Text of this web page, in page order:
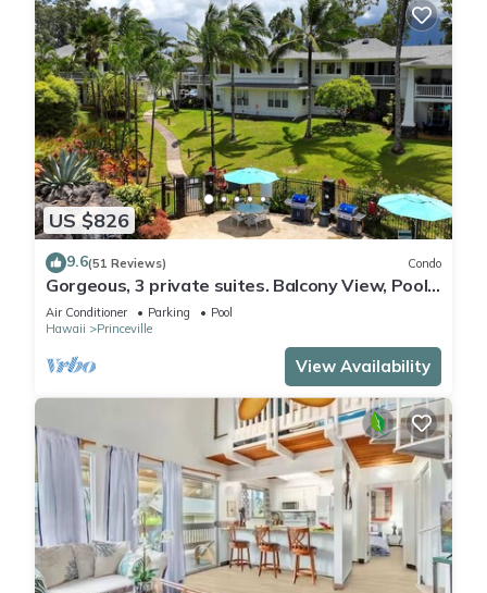
US $826
9.6(51 Reviews) Condo
Gorgeous, 3 private suites. Balcony View, Pool,
Fitness Center!
Air Conditioner Parking
Pool
Hawaii
Princeville
View Availability